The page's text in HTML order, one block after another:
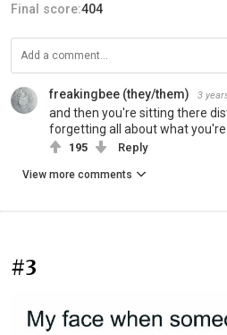
Final score:404
freakingbee (they/them) 3
and then you're sitting there
forgetting all about what
195 Reply
View more comments
#3